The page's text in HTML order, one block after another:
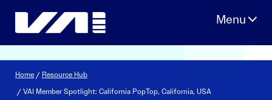
Home / Resource Hub
/ VAI Member Spotlight: California PopTop, California, USA